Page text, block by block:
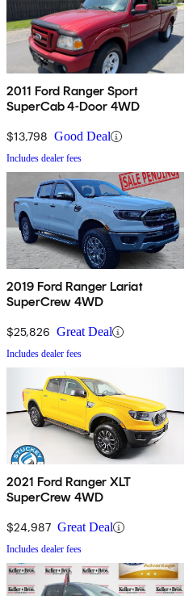
2011 Ford Ranger Sport
SuperCab 4-Door 4WD
$13,798 Good Deal
Includes dealer fees
2019 Ford Ranger Lariat
SuperCrew 4WD
$25,826 Great Deal
Includes dealer fees
2021 Ford Ranger XLT
SuperCrew 4WD
$24,987 Great Deal
Includes dealer fees